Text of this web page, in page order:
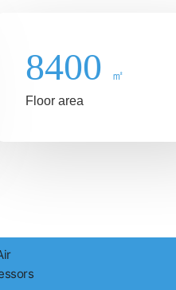
8400
㎡
Floor area